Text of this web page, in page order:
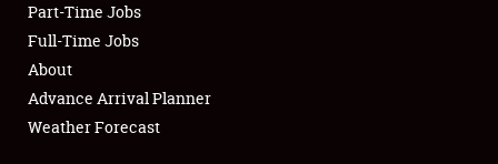
Club Relations
Full-Time Jobs
About
Part-Time Jobs
Full-Time Jobs
About
Advance Arrival Planner
Weather Forecast